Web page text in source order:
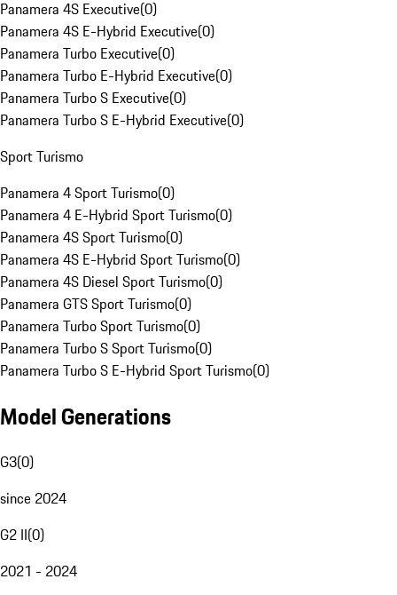
Panamera 4S Executive(0)
Panamera 4S E-Hybrid Executive(0)
Panamera Turbo Executive(0)
Panamera Turbo E-Hybrid Executive(0)
Panamera Turbo S Executive(0)
Panamera Turbo S E-Hybrid Executive(0)
Sport Turismo
Panamera 4 Sport Turismo(0)
Panamera 4 E-Hybrid Sport Turismo(0)
Panamera 4S Sport Turismo(0)
Panamera 4S E-Hybrid Sport Turismo(0)
Panamera 4S Diesel Sport Turismo(0)
Panamera GTS Sport Turismo(0)
Panamera Turbo Sport Turismo(0)
Panamera Turbo S Sport Turismo(0)
Panamera Turbo S E-Hybrid Sport Turismo(0)
Model Generations
G3(0)
since 2024
G2 II(0)
2021 - 2024